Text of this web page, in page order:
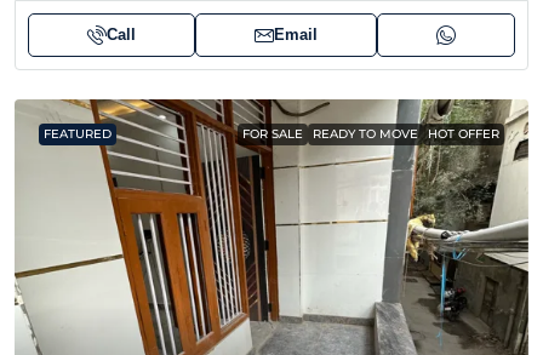
Call Email
FEATURED FOR SALE READY TO MOVE HOT OFFER